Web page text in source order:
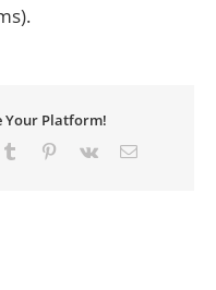
Your Platform!
Tumblr Pinterest
Vk Email